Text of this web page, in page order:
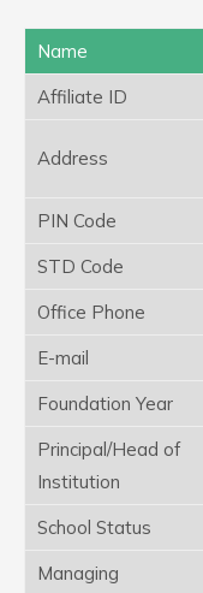
Name
Affiliate ID
Address
PIN Code
STD Code
Office Phone
E-mail
Foundation Year
Principal/Head of
Institution
School Status
Managing